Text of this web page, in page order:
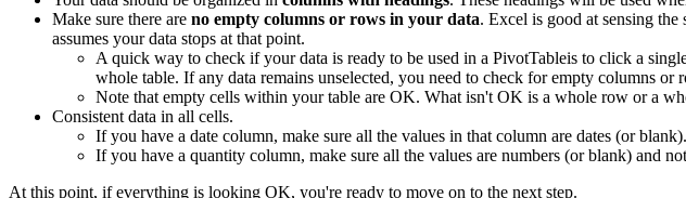
Make sure there are no empty columns or rows in your data. Excel is good at sensing
assumes your data stops at that point.
A quick way to check if your data is ready to be used in a PivotTableis to click a
whole table. If any data remains unselected, you need to check for empty columns or
Note that empty cells within your table are OK. What isn't OK is a whole row or a
Consistent data in all cells.
If you have a date column, make sure all the values in that column are dates (or blank).
If you have a quantity column, make sure all the values are numbers (or blank) and
At this point, if everything is looking OK, you're ready to move on to the next step.